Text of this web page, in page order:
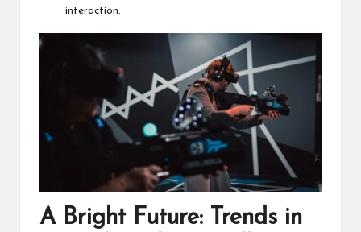
interaction.
A Bright Future: Trends in